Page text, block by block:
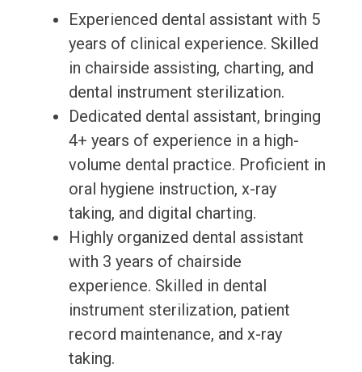
Experienced dental assistant with 5
years of clinical experience. Skilled
in chairside assisting, charting, and
dental instrument sterilization.
Dedicated dental assistant, bringing
4+ years of experience in a high-
volume dental practice. Proficient in
oral hygiene instruction, x-ray
taking, and digital charting.
Highly organized dental assistant
with 3 years of chairside
experience. Skilled in dental
instrument sterilization, patient
record maintenance, and x-ray
taking.